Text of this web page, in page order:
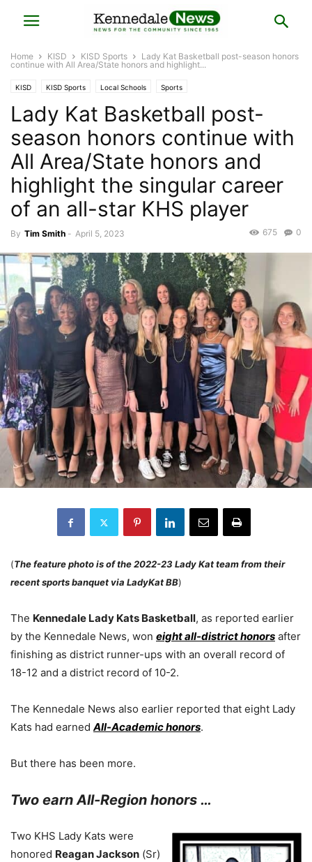
Home KISD KISD Sports
Lady Kat Basketball post-season honors
continue with All Area/State honors and highlight...
KISD KISD Sports Local Schools Sports
Lady Kat Basketball post-
season honors continue with
All Area/State honors and
highlight the singular career
of an all-star KHS player
By Tim Smith - April 5, 2023 0
675
(The feature photo is of the 2022-23 Lady Kat team from their
recent sports banquet via LadyKat BB)
The Kennedale Lady Kats Basketball, as reported earlier
by the Kennedale News, won eight all-district honors after
finishing as district runner-ups with an overall record of
18-12 and a district record of 10-2.
The Kennedale News also earlier reported that eight Lady
Kats had earnedAll-Academic honors.
But there has been more.
Two earn All-Region honors …
Two KHS Lady Kats were
honored Reagan Jackson (Sr)